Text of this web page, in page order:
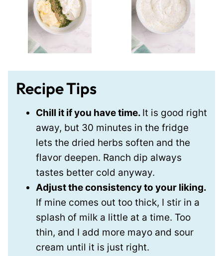
Recipe Tips
Chill it if you have time. It is good right
away, but 30 minutes in the fridge
lets the dried herbs soften and the
flavor deepen. Ranch dip always
tastes better cold anyway.
Adjust the consistency to your liking.
If mine comes out too thick, I stir in a
splash of milk a little at a time. Too
thin, and I add more mayo and sour
cream until it is just right.